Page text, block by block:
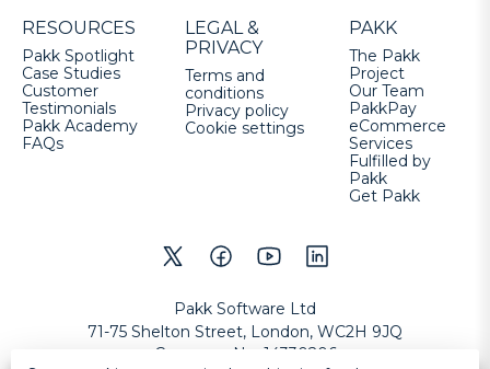
RESOURCES
Pakk Spotlight
Case Studies
Customer
Testimonials
Pakk Academy
FAQs
LEGAL &
PRIVACY
Terms and
conditions
Privacy policy
Cookie settings
PAKK
The Pakk
Project
Our Team
PakkPay
eCommerce
Services
Fulfilled by
Pakk
Get Pakk
Pakk Software Ltd
71-75 Shelton Street, London, WC2H 9JQ
Company No
14330206